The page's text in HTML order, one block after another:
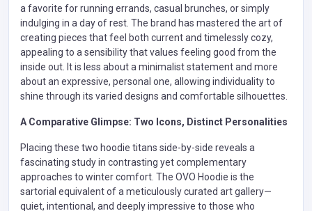
a favorite for running errands, casual brunches, or simply
indulging in a day of rest. The brand has mastered the art of
creating pieces that feel both current and timelessly cozy,
appealing to a sensibility that values feeling good from the
inside out. It is less about a minimalist statement and more
about an expressive, personal one, allowing individuality to
shine through its varied designs and comfortable silhouettes.
A Comparative Glimpse: Two Icons, Distinct Personalities
Placing these two hoodie titans side-by-side reveals a
fascinating study in contrasting yet complementary
approaches to winter comfort. The OVO Hoodie is the
sartorial equivalent of a meticulously curated art gallery—
quiet, intentional, and deeply impressive to those who